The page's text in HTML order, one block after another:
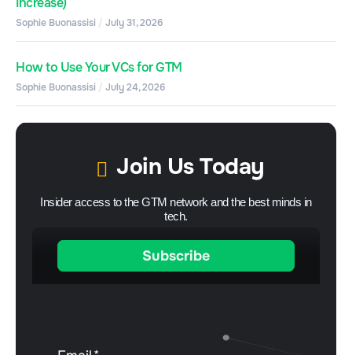
Sophie Buonassisi July 31, 2026
How to Use Your VCs for GTM
Sophie Buonassisi July 24, 2026
Join Us Today
Insider access to the GTM network and the best minds in
tech.